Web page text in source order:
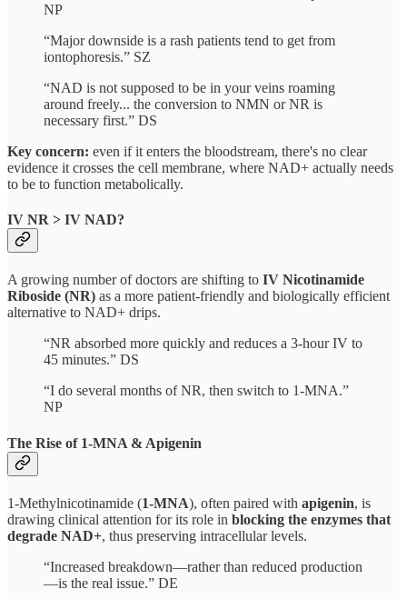
NP
“Major downside is a rash patients tend to get from
iontophoresis.” SZ
“NAD is not supposed to be in your veins roaming
around freely... the conversion to NMN or NR is
necessary first.” DS
Key concern: even if it enters the bloodstream, there's no clear
evidence it crosses the cell membrane, where NAD+ actually needs
to be to function metabolically.
IV NR > IV NAD?
A growing number of doctors are shifting to IV Nicotinamide
Riboside (NR) as a more patient-friendly and biologically efficient
alternative to NAD+ drips.
“NR absorbed more quickly and reduces a 3-hour IV to
45 minutes.” DS
“I do several months of NR, then switch to 1-MNA.”
NP
The Rise of 1-MNA & Apigenin
1-Methylnicotinamide (1-MNA), often paired with apigenin, is
drawing clinical attention for its role in blocking the enzymes that
degrade NAD+, thus preserving intracellular levels.
“Increased breakdown—rather than reduced production
—is the real issue.” DE